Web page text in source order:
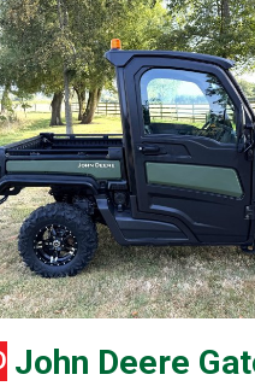
John Deere